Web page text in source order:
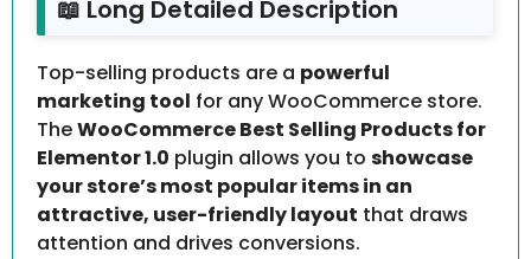
📖 Long Detailed Description
Top-selling products are a powerful
marketing tool for any WooCommerce store.
TheWooCommerce Best Selling Products for
Elementor 1.0 plugin allows you to showcase
your store’s most popular items in an
attractive, user-friendly layout that draws
attention and drives conversions.